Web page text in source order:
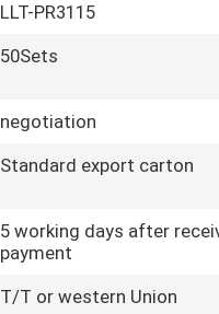
LLT-PR3115
50Sets
negotiation
Standard export carton
5 working days after
payment
T/T or western Union